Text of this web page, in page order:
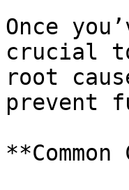
Once
crucial
root
prevent